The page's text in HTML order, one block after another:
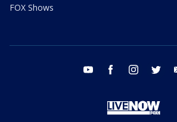
FOX Shows
youtube facebook instagram